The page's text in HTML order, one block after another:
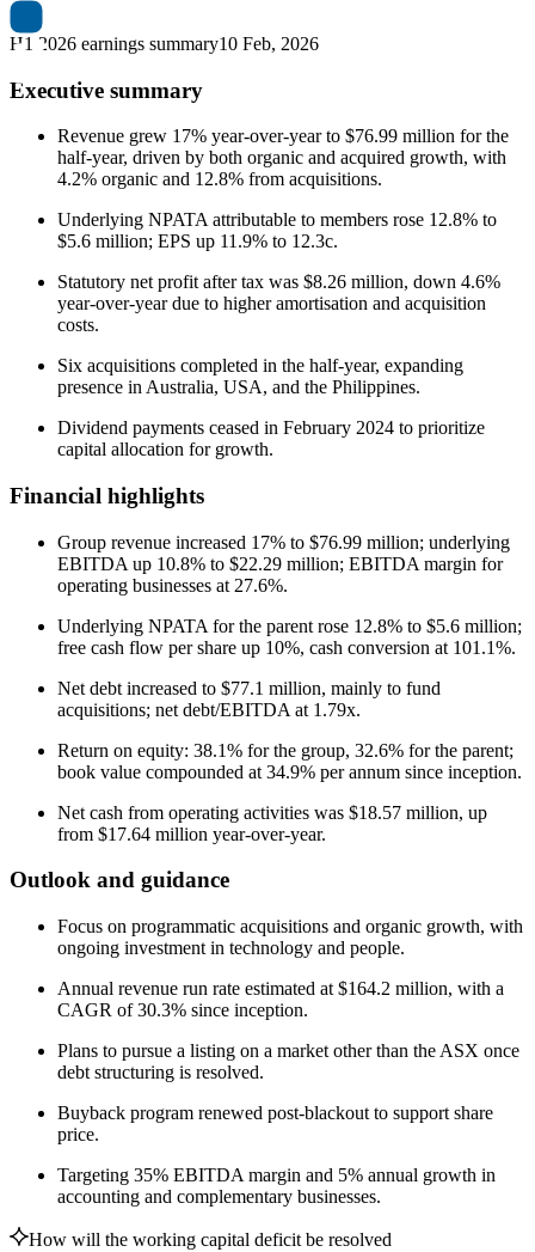
H1 2026 earnings summary10 Feb, 2026
Executive summary
Revenue grew 17% year-over-year to $76.99 million for the
half-year, driven by both organic and acquired growth, with
4.2% organic and 12.8% from acquisitions.
Underlying NPATA attributable to members rose 12.8% to
$5.6 million; EPS up 11.9% to 12.3c.
Statutory net profit after tax was $8.26 million, down 4.6%
year-over-year due to higher amortisation and acquisition
costs.
Six acquisitions completed in the half-year, expanding
presence in Australia, USA, and the Philippines.
Dividend payments ceased in February 2024 to prioritize
capital allocation for growth.
Financial highlights
Group revenue increased 17% to $76.99 million; underlying
EBITDA up 10.8% to $22.29 million; EBITDA margin for
operating businesses at 27.6%.
Underlying NPATA for the parent rose 12.8% to $5.6 million;
free cash flow per share up 10%, cash conversion at 101.1%.
Net debt increased to $77.1 million, mainly to fund
acquisitions; net debt/EBITDA at 1.79x.
Return on equity: 38.1% for the group, 32.6% for the parent;
book value compounded at 34.9% per annum since inception.
Net cash from operating activities was $18.57 million, up
from $17.64 million year-over-year.
Outlook and guidance
Focus on programmatic acquisitions and organic growth, with
ongoing investment in technology and people.
Annual revenue run rate estimated at $164.2 million, with a
CAGR of 30.3% since inception.
Plans to pursue a listing on a market other than the ASX once
debt structuring is resolved.
Buyback program renewed post-blackout to support share
price.
Targeting 35% EBITDA margin and 5% annual growth in
accounting and complementary businesses.
How will the working capital deficit be resolved